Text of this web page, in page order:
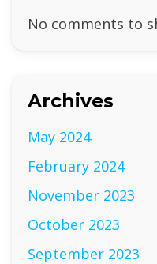
No comments to
Archives
May 2024
February 2024
November 2023
October 2023
September 2023